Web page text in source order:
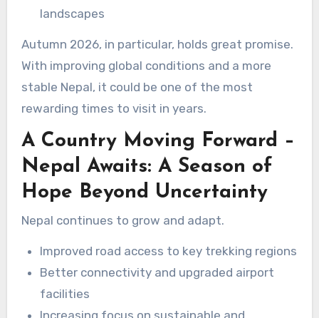
landscapes
Autumn 2026, in particular, holds great promise.
With improving global conditions and a more
stable Nepal, it could be one of the most
rewarding times to visit in years.
A Country Moving Forward –
Nepal Awaits: A Season of
Hope Beyond Uncertainty
Nepal continues to grow and adapt.
Improved road access to key trekking regions
Better connectivity and upgraded airport
facilities